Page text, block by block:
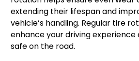
extending their lifespan and
vehicle’s handling. Regular tire
enhance your driving experience
safe on the road.